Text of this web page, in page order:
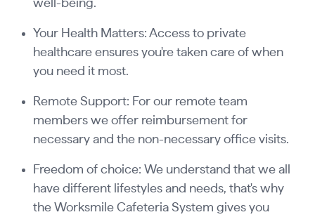
well-being.
Your Health Matters: Access to private
healthcare ensures you're taken care of when
you need it most.
Remote Support: For our remote team
members we offer reimbursement for
necessary and the non-necessary office visits.
Freedom of choice: We understand that we all
have different lifestyles and needs, that's why
the Worksmile Cafeteria System gives you